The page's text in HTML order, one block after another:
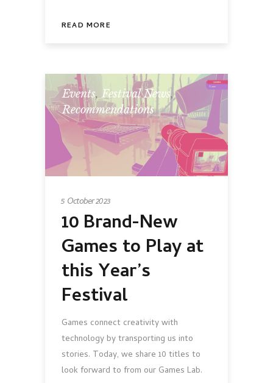
READ MORE
Events, Festival News,
Recommendations
5 October 2023
10 Brand-New
Games to Play at
this Year’s
Festival
Games connect creativity with
technology by transporting us into
stories. Today, we share 10 titles to
look forward to from our Games Lab.